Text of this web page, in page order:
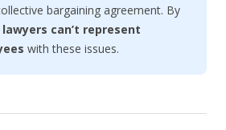
bargaining agreement. By
can’t represent
with these issues.